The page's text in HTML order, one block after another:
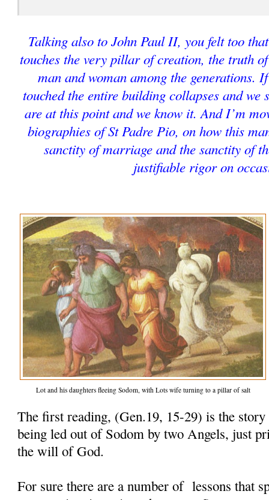
Talking also to John Paul II, you felt too
touches the very pillar of creation, the truth
man and woman among the generations.
touched the entire building collapses and we
are at this point and we know it. And I’m
biographies of St Padre Pio, on how this
sanctity of marriage and the sanctity of
justifiable rigor on
Lot and his daughters fleeing Sodom, with Lots wife turning to a pillar of salt
The first reading, (Gen.19, 15-29) is the
being led out of Sodom by two Angels, just
the will of God.
For sure there are a number of lessons that